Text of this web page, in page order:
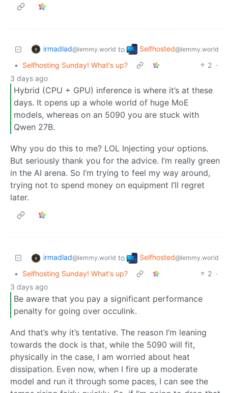
irmadlad@lemmy.world to Selfhosted@lemmy.world
• Selfhosting Sunday! What's up? 2 ·
3 days ago
Hybrid (CPU + GPU) inference is where it’s at these
days. It opens up a whole world of huge MoE
models, whereas on an 5090 you are stuck with
Qwen 27B.
Why you do this to me? LOL Injecting your options.
But seriously thank you for the advice. I’m really green
in the AI arena. So I’m trying to feel my way around,
trying not to spend money on equipment I’ll regret
later.
irmadlad@lemmy.world to Selfhosted@lemmy.world
• Selfhosting Sunday! What's up? 2 ·
3 days ago
Be aware that you pay a significant performance
penalty for going over occulink.
And that’s why it’s tentative. The reason I’m leaning
towards the dock is that, while the 5090 will fit,
physically in the case, I am worried about heat
dissipation. Even now, when I fire up a moderate
model and run it through some paces, I can see the